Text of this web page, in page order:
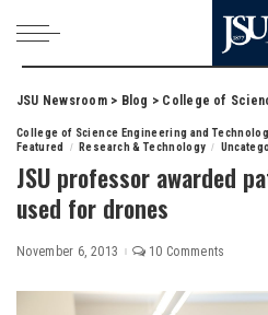
JSU Newsroom> Blog > College of
College of Science Engineering and
Featured
Research & Technology
JSU professor awarded
used for drones
November 6, 2013 10 Comments